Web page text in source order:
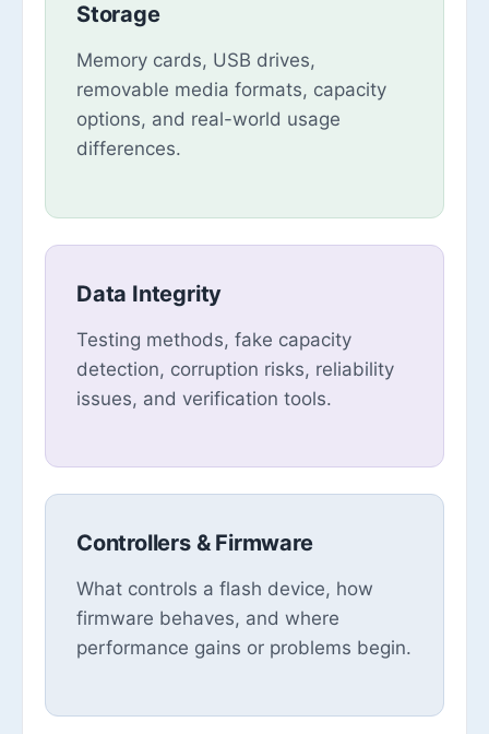
Storage
Memory cards, USB drives,
removable media formats, capacity
options, and real-world usage
differences.
Data Integrity
Testing methods, fake capacity
detection, corruption risks, reliability
issues, and verification tools.
Controllers & Firmware
What controls a flash device, how
firmware behaves, and where
performance gains or problems begin.